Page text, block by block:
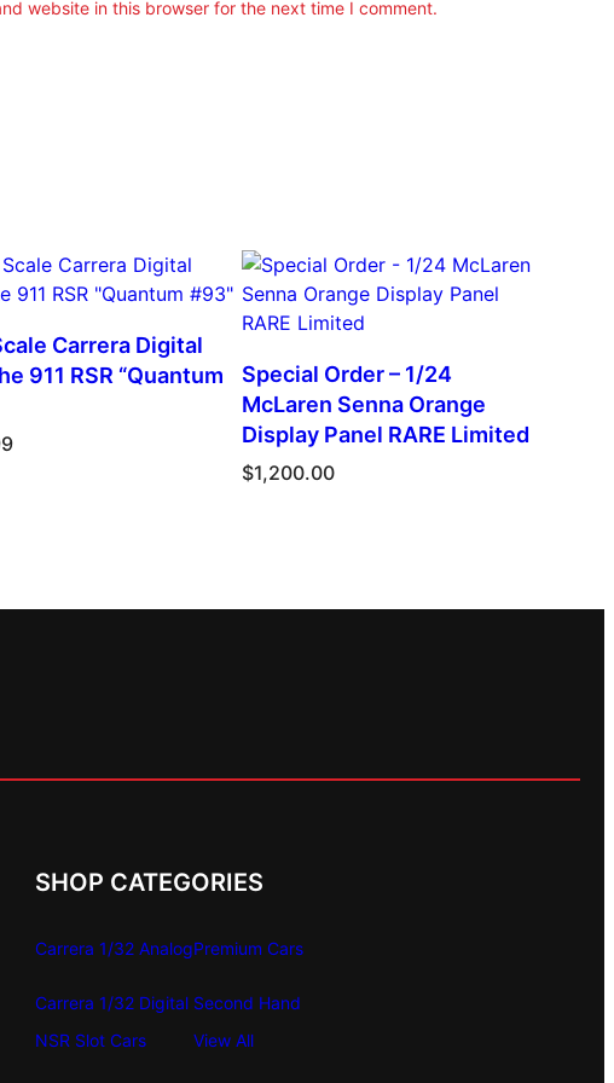
website in this browser for the next time I comment.
Carrera Digital
911 RSR “Quantum
Special Order – 1/24
McLaren Senna Orange
Display Panel RARE Limited
$1,200.00
SHOP CATEGORIES
Carrera 1/32 Analog
Carrera 1/32 Digital
NSR Slot Cars
Premium Cars
Second Hand
View All